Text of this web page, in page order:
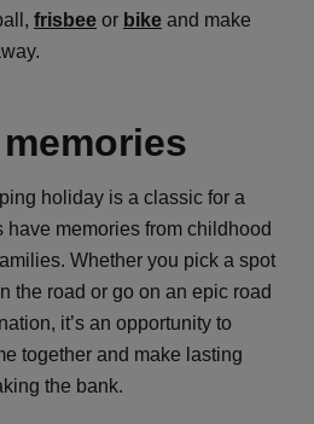
frisbee or bike and make
holiday is a classic for a
have memories from childhood
Whether you pick a spot
the road or go on an epic road
it’s an opportunity to
together and make lasting
the bank.